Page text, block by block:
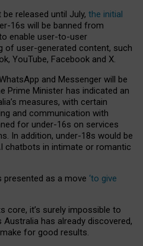
released until July, the initial
16s will be banned from
enable user-to-user
of user-generated content, such
YouTube, Facebook and X.
and Messenger will be
Prime Minister has indicated an
measures, with certain
and communication with
for under-16s on services
In addition, under-18s would be
chatbots in intimate or romantic
as a move ‘to give
core, it’s surely impossible to
has already discovered,
for good results.